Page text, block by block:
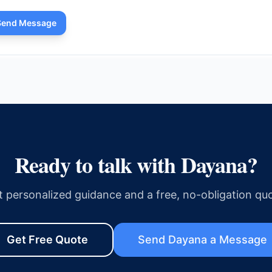
Message
Ready to talk withDayana?
personalized guidance and a free, no-obligation
Get Free Quote Send Dayana a Message